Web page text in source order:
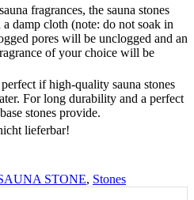
fragrances, the sauna stones
damp cloth (note: do not soak in
pores will be unclogged and an
of your choice will be
if high-quality sauna stones
For long durability and a perfect
stones provide.
lieferbar!
STONE, Stones